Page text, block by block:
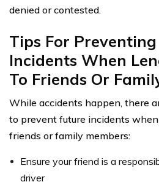
denied or contested.
Tips For
Incidents When
To Friends Or
While accidents happen, there
to prevent future incidents
friends or family members:
Ensure your friend is a
driver